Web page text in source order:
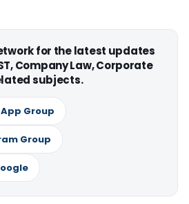
for the latest updates
Company Law, Corporate
subjects.
Group
Group